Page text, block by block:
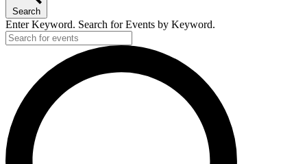
Search
Enter Keyword. Search for Events by Keyword.